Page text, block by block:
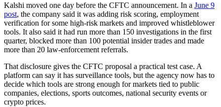
Kalshi moved one day before the CFTC announcement. In a June 9
post, the company said it was adding risk scoring, employment
verification for some high-risk markets and improved whistleblower
tools. It also said it had run more than 150 investigations in the first
quarter, blocked more than 100 potential insider trades and made
more than 20 law-enforcement referrals.
That disclosure gives the CFTC proposal a practical test case. A
platform can say it has surveillance tools, but the agency now has to
decide which tools are strong enough for markets tied to public
companies, elections, sports outcomes, national security events or
crypto prices.